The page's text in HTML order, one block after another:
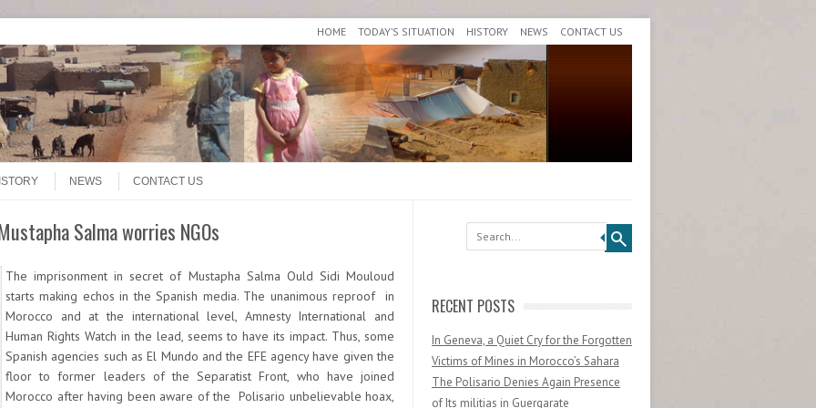
HOME TODAY’S SITUATION HISTORY NEWS CONTACT US
NEWS CONTACT US
Salma worries NGOs
The imprisonment in secret of Mustapha Salma Ould Sidi Mouloud
starts making echos in the Spanish media. The unanimous reproof in
Morocco and at the international level, Amnesty International and
Human Rights Watch in the lead, seems to have its impact. Thus, some
Spanish agencies such as El Mundo and the EFE agency have given the
floor to former leaders of the Separatist Front, who have joined
Morocco after having been aware of the Polisario unbelievable hoax,
Search
RECENT POSTS
In Geneva, a Quiet Cry for the Forgotten
Victims of Mines in Morocco’s Sahara
The Polisario Denies Again Presence
of Its militias in Guergarate